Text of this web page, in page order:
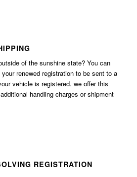
of the sunshine state? You can
renewed registration to be sent to a
vehicle is registered. we offer this
handling charges or shipment
REGISTRATION